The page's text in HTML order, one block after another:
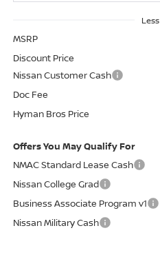
Less
MSRP
Discount Price
Nissan Customer Cash
Doc Fee
Hyman Bros Price
Offers You May Qualify For
NMAC Standard Lease Cash
Nissan College Grad
Business Associate Program v1
Nissan Military Cash